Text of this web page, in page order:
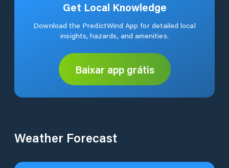
Get Local Knowledge
Download the PredictWind App for detailed local
insights, hazards, and amenities.
Baixar app grátis
Weather Forecast